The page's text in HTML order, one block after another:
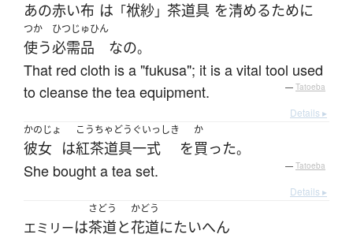
あの赤い布 は 「袱紗」 茶道具 を清めるために
つか
使う
ひつじゅひん
必需品 なの。
That red cloth is a "fukusa"; it is a vital tool used
to cleanse the tea equipment.
— Tatoeba
Details ▸
かのじょ
彼女 は
こうちゃどうぐいっしき
紅茶道具一式 を
か
買った。
She bought a tea set. — Tatoeba
Details ▸
エミリーは
さどう
茶道と
かどう
花道にたいへん